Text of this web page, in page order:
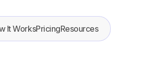
It WorksPricingResources